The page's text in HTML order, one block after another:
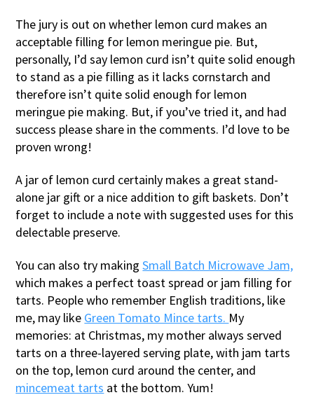
The jury is out on whether lemon curd makes an
acceptable filling for lemon meringue pie. But,
personally, I’d say lemon curd isn’t quite solid enough
to stand as a pie filling as it lacks cornstarch and
therefore isn’t quite solid enough for lemon
meringue pie making. But, if you’ve tried it, and had
success please share in the comments. I’d love to be
proven wrong!
A jar of lemon curd certainly makes a great stand-
alone jar gift or a nice addition to gift baskets. Don’t
forget to include a note with suggested uses for this
delectable preserve.
You can also try makingSmall Batch Microwave Jam,
which makes a perfect toast spread or jam filling for
tarts. People who remember English traditions, like
me, may like Green Tomato Mince tarts. My
memories: at Christmas, my mother always served
tarts on a three-layered serving plate, with jam tarts
on the top, lemon curd around the center, and
mincemeat tarts at the bottom. Yum!